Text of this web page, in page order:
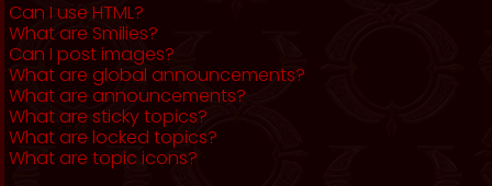
Can I use HTML?
What are Smilies?
Can I post images?
What are global announcements?
What are announcements?
What are sticky topics?
What are locked topics?
What are topic icons?